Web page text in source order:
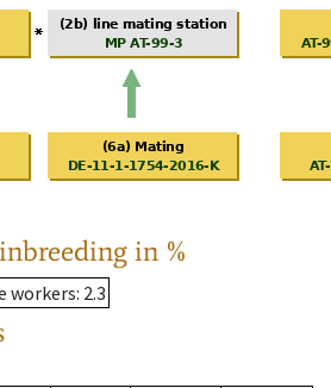
in %
workers: 2.3